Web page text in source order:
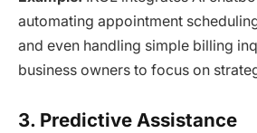
automating appointment
and even handling simple billing
business owners to focus on
3. Predictive Assistance